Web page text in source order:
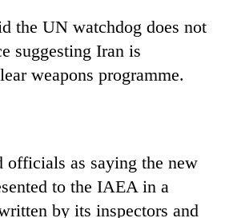
the UN watchdog does not
suggesting Iran is
weapons programme.
officials as saying the new
to the IAEA in a
by its inspectors and